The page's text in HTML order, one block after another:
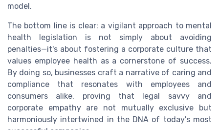
model.
The bottom line is clear: a vigilant approach to mental
health legislation is not simply about avoiding
penalties—it's about fostering a corporate culture that
values employee health as a cornerstone of success.
By doing so, businesses craft a narrative of caring and
compliance that resonates with employees and
consumers alike, proving that legal savvy and
corporate empathy are not mutually exclusive but
harmoniously intertwined in the DNA of today's most